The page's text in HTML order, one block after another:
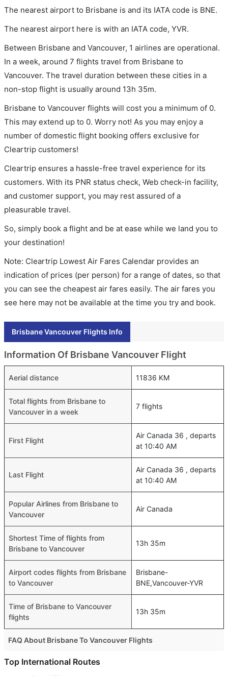
The nearest airport to Brisbane is and its IATA code is BNE.
The nearest airport here is with an IATA code, YVR.
Between Brisbane and Vancouver, 1 airlines are operational.
In a week, around 7 flights travel from Brisbane to
Vancouver. The travel duration between these cities in a
non-stop flight is usually around 13h 35m.
Brisbane to Vancouver flights will cost you a minimum of 0.
This may extend up to 0. Worry not! As you may enjoy a
number of domestic flight booking offers exclusive for
Cleartrip customers!
Cleartrip ensures a hassle-free travel experience for its
customers. With its PNR status check, Web check-in facility,
and customer support, you may rest assured of a
pleasurable travel.
So, simply book a flight and be at ease while we land you to
your destination!
Note: Cleartrip Lowest Air Fares Calendar provides an
indication of prices (per person) for a range of dates, so that
you can see the cheapest air fares easily. The air fares you
see here may not be available at the time you try and book.
Brisbane Vancouver Flights Info
Information Of Brisbane Vancouver Flight
Aerial distance 11836 KM
Total flights from Brisbane to
Vancouver in a week
7 flights
First Flight
Air Canada 36 , departs
at 10:40 AM
Last Flight
Air Canada 36 , departs
at 10:40 AM
Popular Airlines from Brisbane to
Vancouver
Air Canada
Shortest Time of flights from
Brisbane to Vancouver
13h 35m
Airport codes flights from Brisbane
to Vancouver
Brisbane-
BNE,Vancouver-YVR
Time of Brisbane to Vancouver
flights
13h 35m
FAQ About Brisbane To Vancouver Flights
Do airlines provide extra space for sleeping?
Top International Routes